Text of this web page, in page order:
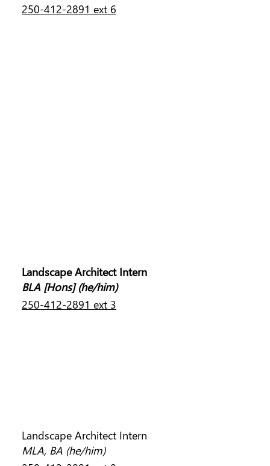
250-412-2891 ext 6
Landscape Architect Intern
BLA [Hons](he/him)
250-412-2891 ext 3
Landscape Architect Intern
MLA, BA (he/him)